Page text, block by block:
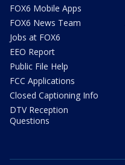
FOX6 Mobile Apps
FOX6 News Team
Jobs at FOX6
EEO Report
Public File Help
FCC Applications
Closed Captioning Info
DTV Reception
Questions